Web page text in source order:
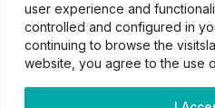
user experience and
controlled and configured in
continuing to browse the
website, you agree to the use
©2022 Tourist board of Osijek-Baranja